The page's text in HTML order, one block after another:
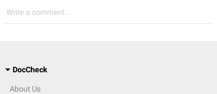
Write a comment...
DocCheck
About Us